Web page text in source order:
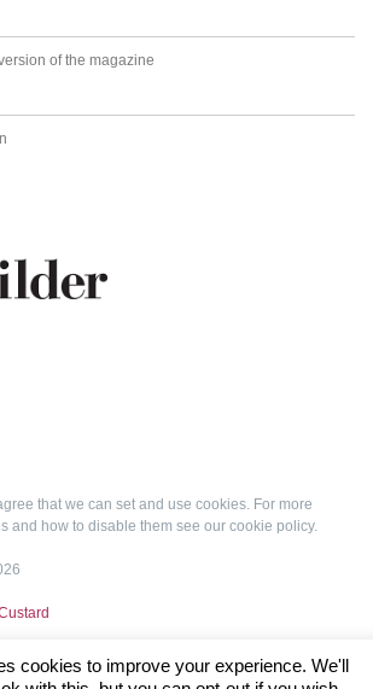
of the magazine
that we can set and use cookies. For more
and how to disable them see our cookie policy.
cookies to improve your experience. We'll